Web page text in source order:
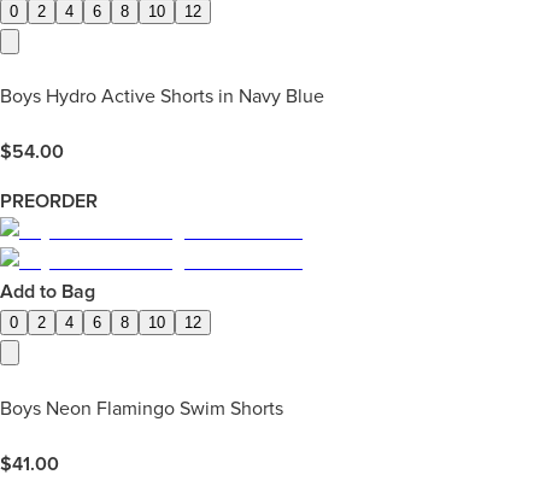
0 2 4 6 8 10 12
Boys Hydro Active Shorts in Navy Blue
$54.00
PREORDER
Add to Bag
0 2 4 6 8 10 12
Boys Neon Flamingo Swim Shorts
$41.00